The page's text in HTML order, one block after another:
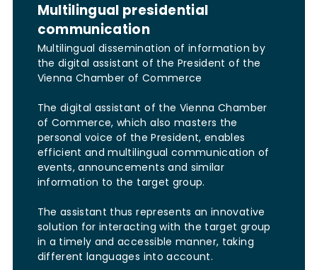
Multilingual presidential
communication
Multilingual dissemination of information by
the digital assistant of the President of the
Vienna Chamber of Commerce
The digital assistant of the Vienna Chamber
of Commerce, which also masters the
personal voice of the President, enables
efficient and multilingual communication of
events, announcements and similar
information to the target group.
The assistant thus represents an innovative
solution for interacting with the target group
in a timely and accessible manner, taking
different languages into account.